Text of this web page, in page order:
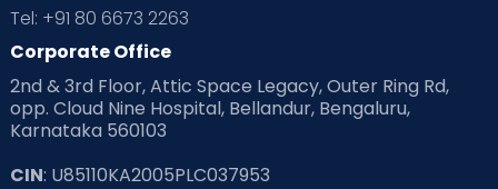
Tel: +91 80 6673 2263
Corporate Office
2nd & 3rd Floor, Attic Space Legacy, Outer Ring Rd,
opp. Cloud Nine Hospital, Bellandur, Bengaluru,
Karnataka 560103
CIN: U85110KA2005PLC037953